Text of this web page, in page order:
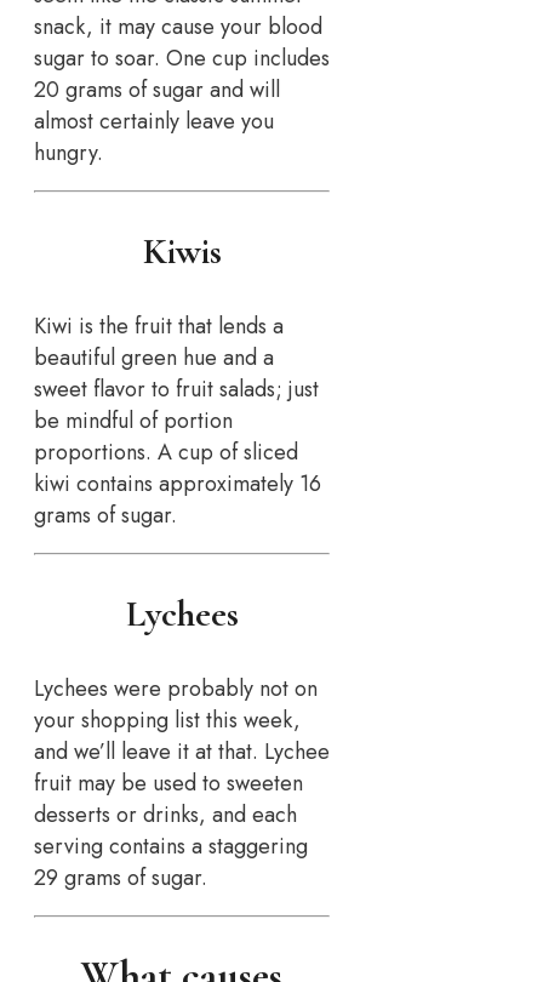
snack, it may cause your blood
sugar to soar. One cup includes
20 grams of sugar and will
almost certainly leave you
hungry.
Kiwis
Kiwi is the fruit that lends a
beautiful green hue and a
sweet flavor to fruit salads; just
be mindful of portion
proportions. A cup of sliced
kiwi contains approximately 16
grams of sugar.
Lychees
Lychees were probably not on
your shopping list this week,
and we’ll leave it at that. Lychee
fruit may be used to sweeten
desserts or drinks, and each
serving contains a staggering
29 grams of sugar.